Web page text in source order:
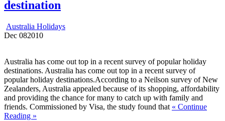
destination
Australia Holidays
Dec 082010
Australia has come out top in a recent survey of popular holiday
destinations. Australia has come out top in a recent survey of
popular holiday destinations.According to a Neilson survey of New
Zealanders, Australia appealed because of its shopping, affordability
and providing the chance for many to catch up with family and
friends. Commissioned by Visa, the study found that « Continue
Reading »